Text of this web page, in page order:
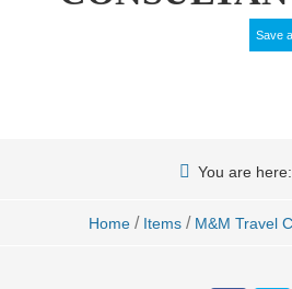
Save
You are here:
Home / Items / M&M Travel